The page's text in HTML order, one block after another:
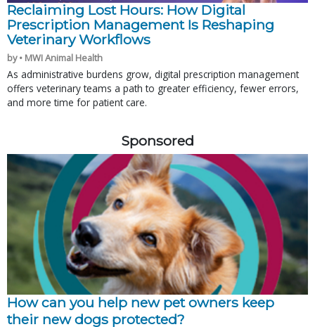
Reclaiming Lost Hours: How Digital
Prescription Management Is Reshaping
Veterinary Workflows
by • MWI Animal Health
As administrative burdens grow, digital prescription management
offers veterinary teams a path to greater efficiency, fewer errors,
and more time for patient care.
Sponsored
How can you help new pet owners keep
their new dogs protected?